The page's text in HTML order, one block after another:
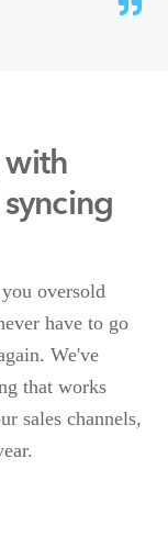
with
oversold
have to go
We've
that works
sales channels,